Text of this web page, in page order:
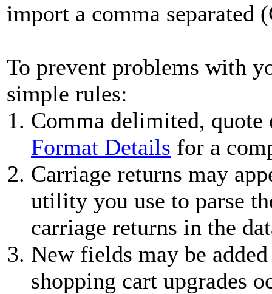
import a comma separated
To prevent problems with
simple rules:
Comma delimited,
Format Details for a
Carriage returns may
utility you use to parse
carriage returns in the
New fields may be
shopping cart upgrades